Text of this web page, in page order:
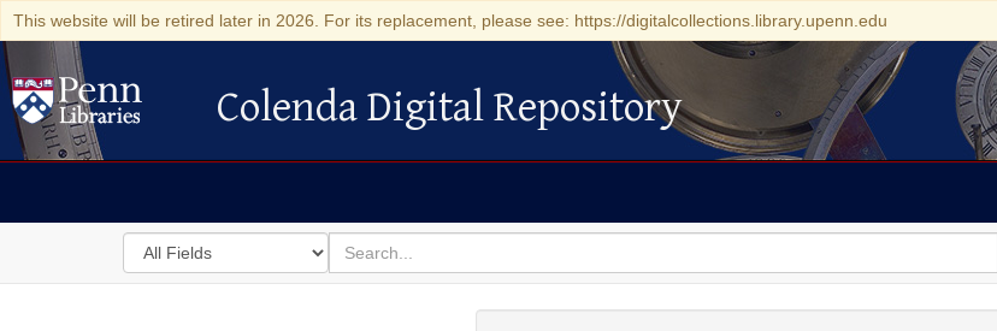
This website will be retired later in 2026. For its replacement, please see: https://digitalcollections.library.upenn.edu
Colenda Digital Repository
Colenda Digital Repository
Search
in
for
search
for